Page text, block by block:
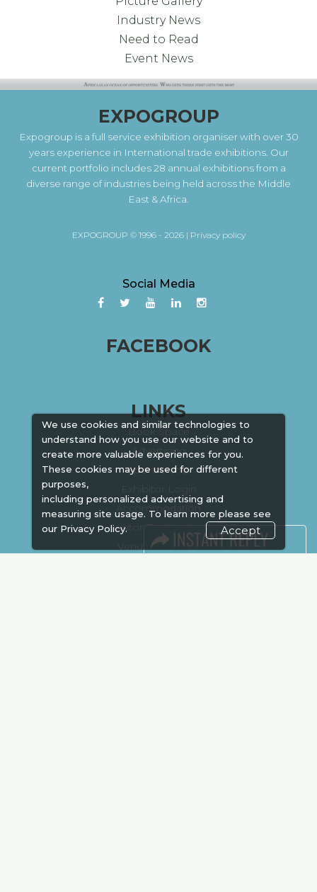
We use cookies and similar technologies to
understand how you use our website and to
create more valuable experiences for you.
These cookies may be used for different
purposes,
including personalized advertising and
measuring site usage. To learn more please see
our Privacy Policy. Accept
Industry News
Need to Read
Event News
EXPOGROUP
Expogroup is a full service exhibition organiser with over 30
years experience in International trade exhibitions. Our
current portfolio includes 28 annual exhibitions from a
diverse range of industries being held across the Middle
East & Africa.
EXPOGROUP © 1996 - 2026 | Privacy policy
Social Media
FACEBOOK
LINKS
Book Space
Advertising
Sponsorship
Exhibitor Login
Accommodation
Visitor Registration
Venue & Timings